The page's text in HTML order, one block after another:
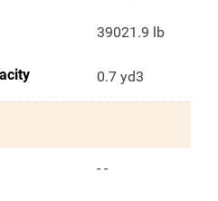
39021.9 lb
0.7 yd3
- -